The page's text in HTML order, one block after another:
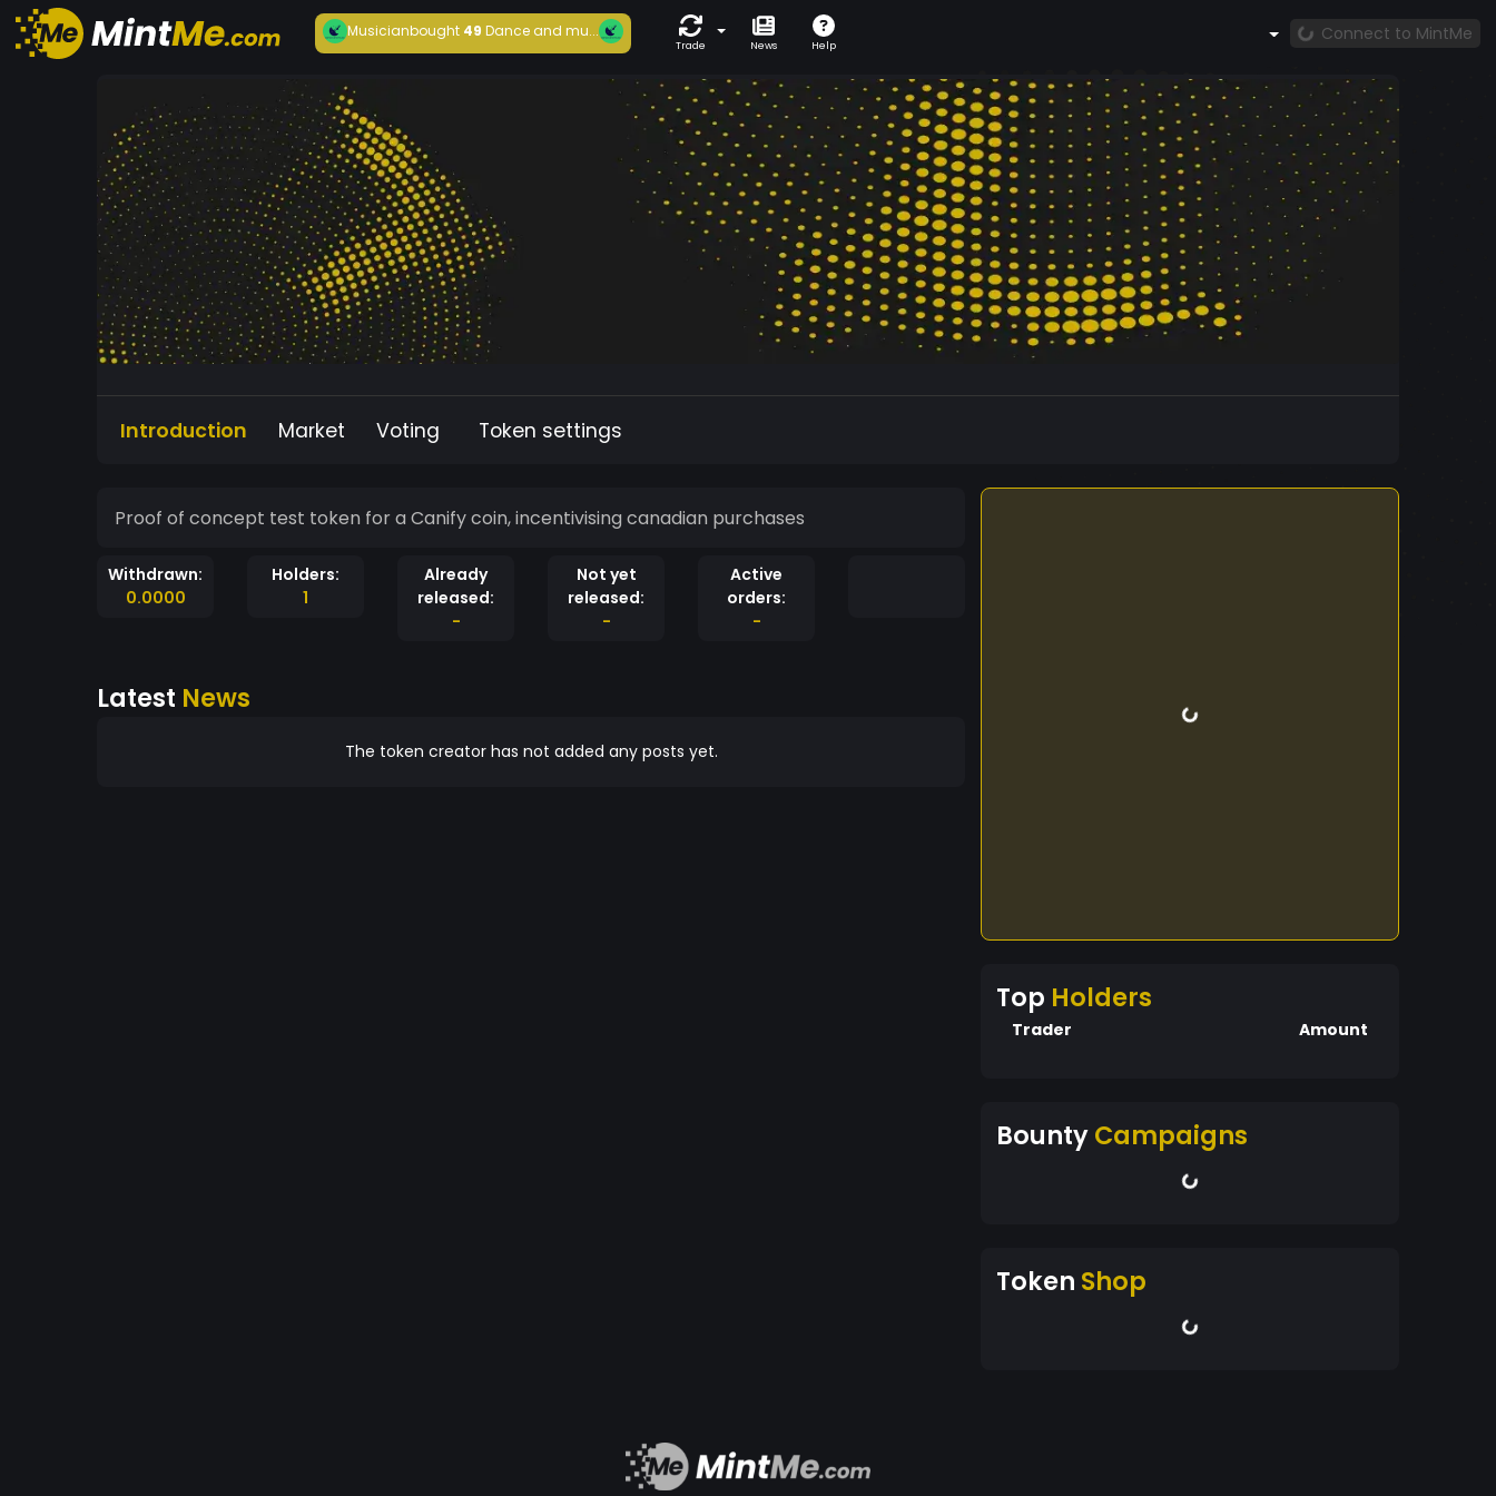
Musicianbought49 Dance and mu...
Trade News Help
Connect to MintMe
Introduction Market Voting Token settings
Proof of concept test token for a Canify coin, incentivising canadian purchases
Withdrawn:
0.0000
Holders:
1
Already
released:
-
Not yet
released:
-
Active
orders:
-
Latest News
The token creator has not added any posts yet.
Top Holders
Trader Amount
BountyCampaigns
Token Shop